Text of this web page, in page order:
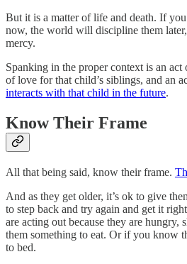
But it is a matter of life and death. If
now, the world will discipline them
mercy.
Spanking in the proper context is an
of love for that child’s siblings, and an
interacts with that child in the future.
Know Their Frame
All that being said, know their frame.
And as they get older, it’s ok to give
to step back and try again and get it
are acting out because they are hungry,
them something to eat. Or if you know
to bed.